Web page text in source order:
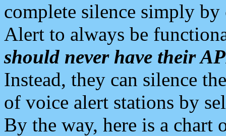
complete silence simply
Alert to always be
should never have their
Instead, they can silence
of voice alert stations by
By the way, here is a chart